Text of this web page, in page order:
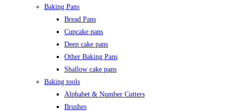
Baking Pans
Bread Pans
Cupcake pans
Deep cake pans
Other Baking Pans
Shallow cake pans
Baking tools
Alphabet & Number Cutters
Brushes